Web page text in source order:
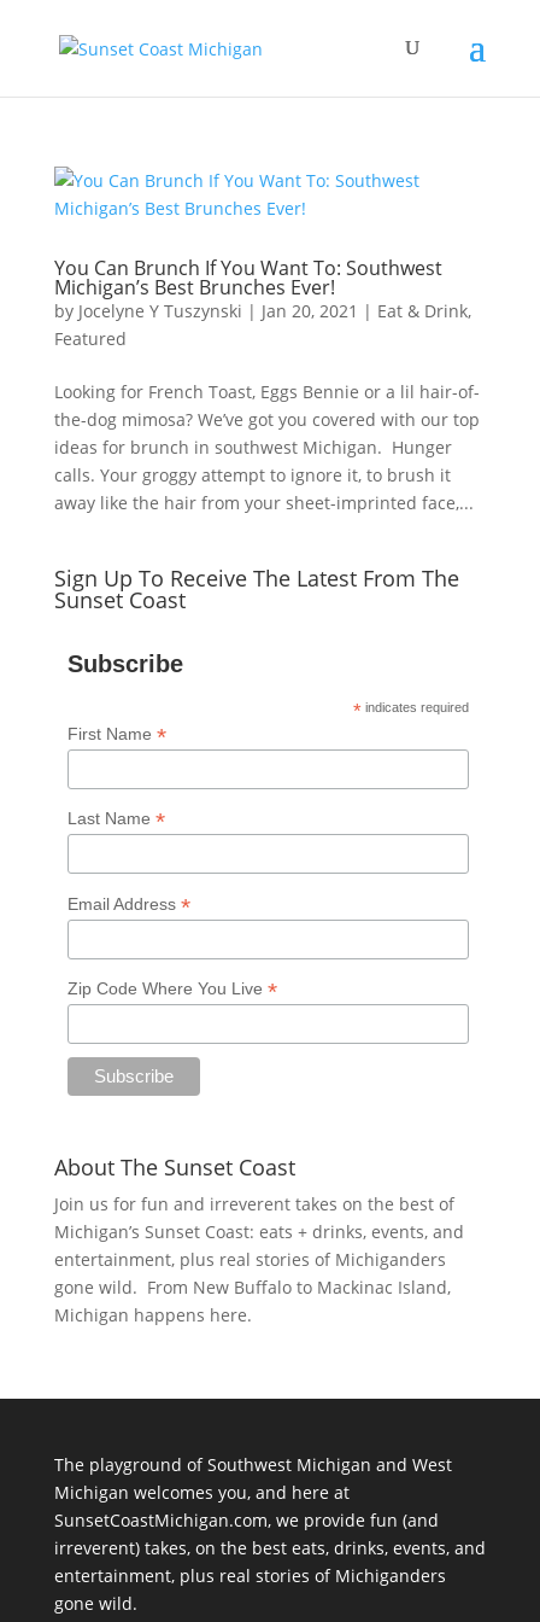
You Can Brunch If You Want To: Southwest
Michigan’s Best Brunches Ever!
by Jocelyne Y Tuszynski | Jan 20, 2021 | Eat & Drink,
Featured
Looking for French Toast, Eggs Bennie or a lil hair-of-
the-dog mimosa? We’ve got you covered with our top
ideas for brunch in southwest Michigan. Hunger
calls. Your groggy attempt to ignore it, to brush it
away like the hair from your sheet-imprinted face,...
Sign Up To Receive The Latest From The
Sunset Coast
Subscribe
* indicates required
First Name *
Last Name *
Email Address *
Zip Code Where You Live *
About The Sunset Coast
Join us for fun and irreverent takes on the best of
Michigan’s Sunset Coast: eats + drinks, events, and
entertainment, plus real stories of Michiganders
gone wild. From New Buffalo to Mackinac Island,
Michigan happens here.
The playground of Southwest Michigan and West
Michigan welcomes you, and here at
SunsetCoastMichigan.com, we provide fun (and
irreverent) takes, on the best eats, drinks, events, and
entertainment, plus real stories of Michiganders
gone wild.